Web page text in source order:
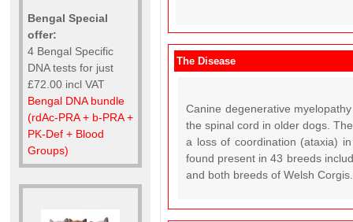
Bengal Special
offer:
4 Bengal Specific
DNA tests for just
£72.00 incl VAT
Bengal DNA bundle
(rdAc-PRA + b-PRA +
PK-Def + Blood
Groups)
The Disease
Canine degenerative
the spinal cord in older dogs.
a loss of coordination (ataxia)
found present in 43 breeds
and both breeds of Welsh